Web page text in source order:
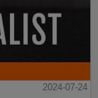
2024-07-24